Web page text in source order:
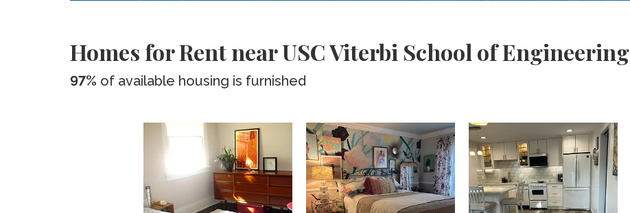
Homes for Rent near USC Viterbi School of Engineering
97% of available housing is furnished